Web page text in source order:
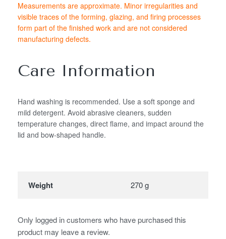
Measurements are approximate. Minor irregularities and
visible traces of the forming, glazing, and firing processes
form part of the finished work and are not considered
manufacturing defects.
Care Information
Hand washing is recommended. Use a soft sponge and
mild detergent. Avoid abrasive cleaners, sudden
temperature changes, direct flame, and impact around the
lid and bow-shaped handle.
Weight 270 g
Only logged in customers who have purchased this
product may leave a review.